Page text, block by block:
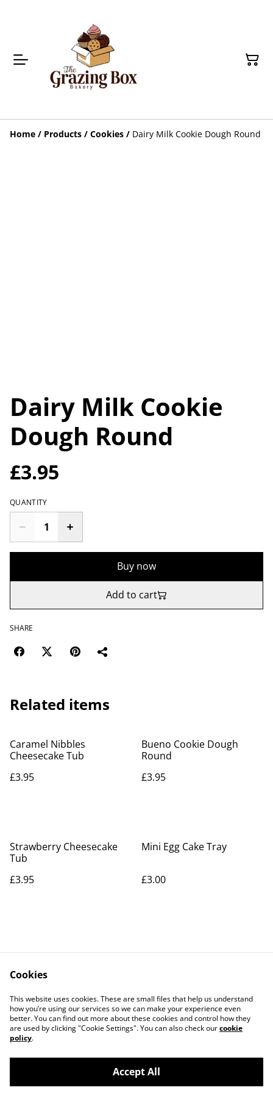
Home / Products / Cookies / Dairy Milk Cookie Dough Round
Dairy Milk Cookie
Dough Round
£3.95
QUANTITY
Buy now
Add to cart
SHARE
Related items
Caramel Nibbles
Cheesecake Tub
£3.95
Bueno Cookie Dough
Round
£3.95
Strawberry Cheesecake
Tub
£3.95
Mini Egg Cake Tray
£3.00
Contact Us
Legal Terms
Privacy Policy
Cookie Policy
©2026The Grazing Box Bakery
Cookies
This website uses cookies. These are small files that help us understand
how you’re using our services so we can make your experience even
better. You can find out more about these cookies and control how they
are used by clicking "Cookie Settings". You can also check ourcookie
policy.
Accept All